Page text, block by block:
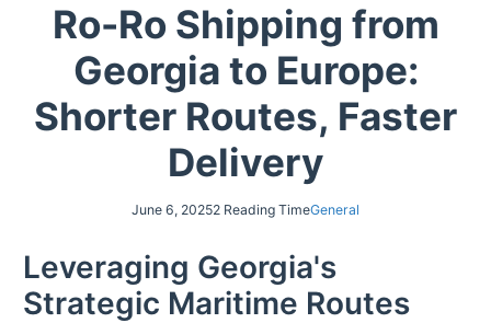
Ro-Ro Shipping from
Georgia to Europe:
Shorter Routes, Faster
Delivery
June 6, 20252 Reading TimeGeneral
Leveraging Georgia's
Strategic Maritime Routes